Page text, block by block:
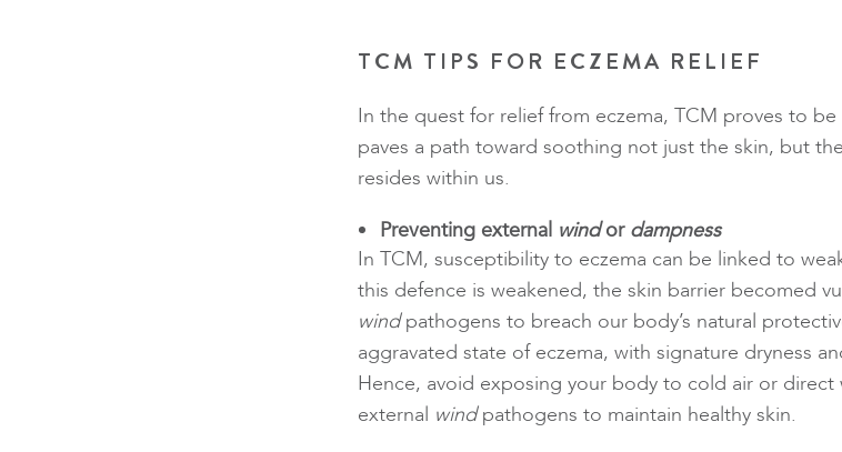
TCM TIPS FOR ECZEMA RELIEF
In the quest for relief from eczema, TCM proves to
paves a path toward soothing not just the skin, but
resides within us.
Preventing external windor dampness
In TCM, susceptibility to eczema can be linked to
this defence is weakened, the skin barrier becomed
windpathogens to breach our body’s natural
aggravated state of eczema, with signature dryness
Hence, avoid exposing your body to cold air or direct
external windpathogens to maintain healthy skin.